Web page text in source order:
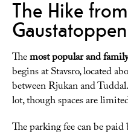
The Hike
Gaustatoppen
Themost popular and
begins at Stavsro, located
between Rjukan and
lot, though spaces are
The parking fee can be